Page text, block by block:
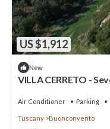
US $1,912
New
VILLA CERRETO -
Air Conditioner Parking
Tuscany Buonconvento